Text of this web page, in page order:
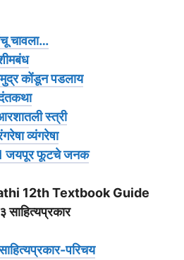
चावला…
कोंडून पडलाय
स्त्री
व्यंगरेषा
जयपूर फूटचे जनक
12th Textbook Guide
परिचय